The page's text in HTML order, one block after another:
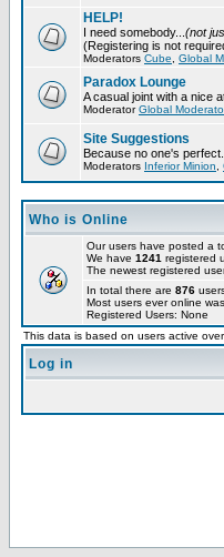
HELP!
I need somebody... (not
(Registering is not
Moderators Cube Global
Paradox Lounge
A casual joint with a nice
ModeratorGlobal
Site Suggestions
Because no one's
Moderators Inferior Minion
Who is Online
Our users have posted a
We have 1241 registered
The newest registered
In total there are 876
Most users ever online was
Registered Users: None
This data is based on users active
Log in